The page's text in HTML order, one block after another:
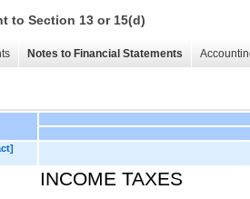
to Section 13 or 15(d)
Notes to Financial Statements
INCOME TAXES